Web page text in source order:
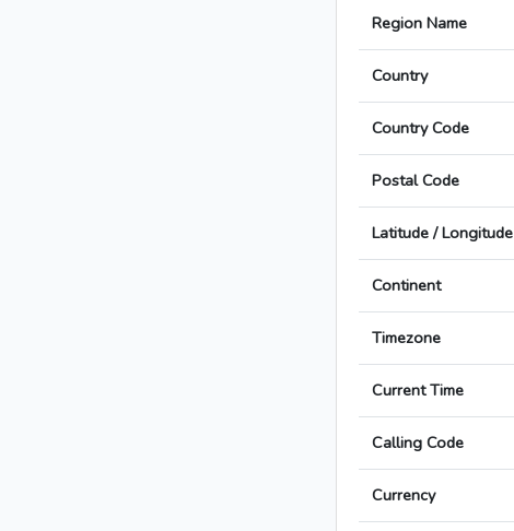
Region Name
Country
Country Code
Postal Code
Latitude / Longitude
Continent
Timezone
Current Time
Calling Code
Currency